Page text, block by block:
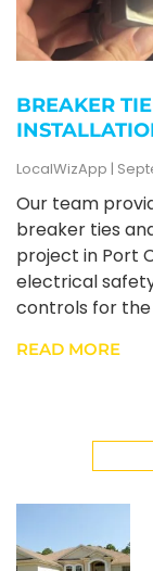
BREAKER
LocalWizApp
Our team
breaker ties
project in Port
electrical
controls for
READ MORE